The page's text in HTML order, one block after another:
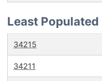
Least Populated
34215
34211